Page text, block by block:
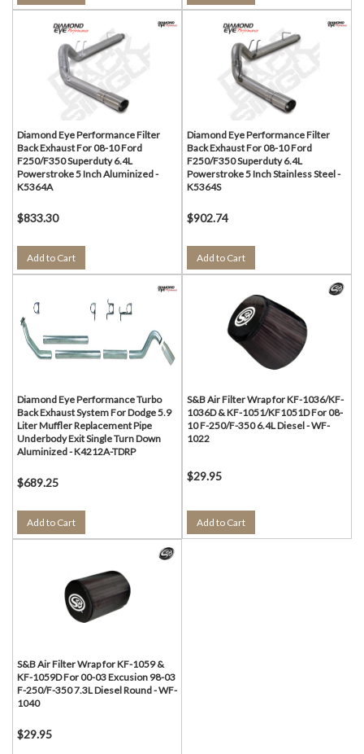
Diamond Eye Performance Filter
Back Exhaust For 08-10 Ford
F250/F350 Superduty 6.4L
Powerstroke 5 Inch Aluminized -
K5364A
$833.30
Add to Cart
Diamond Eye Performance Filter
Back Exhaust For 08-10 Ford
F250/F350 Superduty 6.4L
Powerstroke 5 Inch Stainless Steel -
K5364S
$902.74
Add to Cart
Diamond Eye Performance Turbo
Back Exhaust System For Dodge 5.9
Liter Muffler Replacement Pipe
Underbody Exit Single Turn Down
Aluminized - K4212A-TDRP
$689.25
Add to Cart
S&B Air Filter Wrap for KF-1036/KF-
1036D & KF-1051/KF1051D For 08-
10 F-250/F-350 6.4L Diesel - WF-
1022
$29.95
Add to Cart
S&B Air Filter Wrap for KF-1059 &
KF-1059D For 00-03 Excusion 98-03
F-250/F-350 7.3L Diesel Round - WF-
1040
$29.95